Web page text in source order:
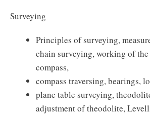
Surveying
Principles of surveying,
chain surveying, working of
compass,
compass traversing, bearings,
plane table surveying,
adjustment of theodolite,